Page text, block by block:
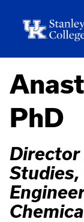
PhD
Studies,